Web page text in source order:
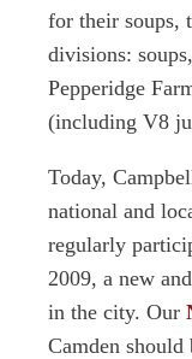
for their soups,
divisions:
Pepperidge
(including V8
Today,
national and
regularly
2009, a new
in the city. Our
Camden